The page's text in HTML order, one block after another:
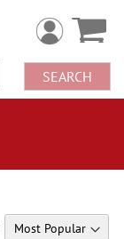
SEARCH